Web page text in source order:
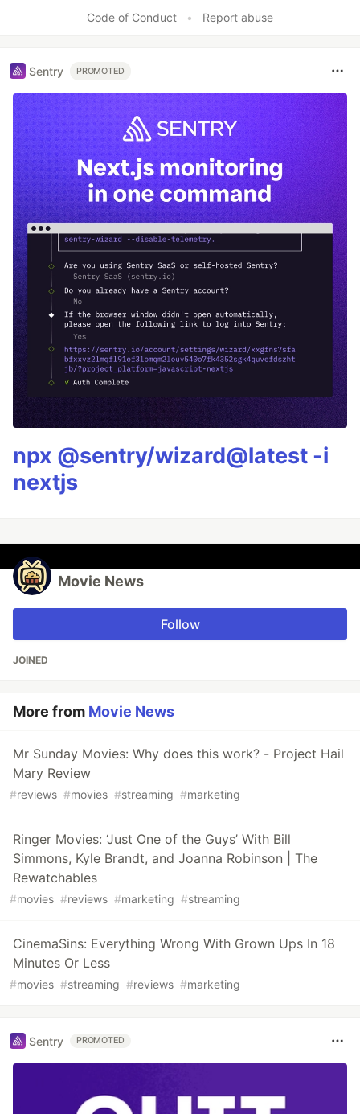
Code of Conduct • Report abuse
Sentry PROMOTED
npx @sentry/wizard@latest -i
nextjs
Movie News
Follow
JOINED
More from Movie News
Mr Sunday Movies: Why does this work? - Project Hail
Mary Review
#reviews #movies #streaming #marketing
Ringer Movies: ‘Just One of the Guys’ With Bill
Simmons, Kyle Brandt, and Joanna Robinson | The
Rewatchables
#movies #reviews #marketing #streaming
CinemaSins: Everything Wrong With Grown Ups In 18
Minutes Or Less
#movies #streaming #reviews #marketing
Sentry PROMOTED